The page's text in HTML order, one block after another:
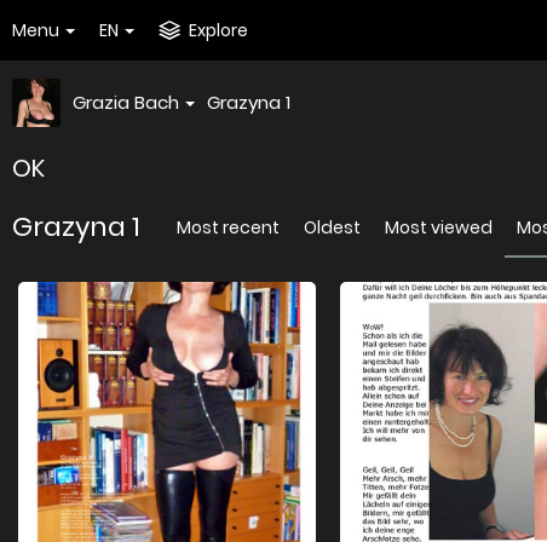
Menu EN Explore
Grazia Bach Grazyna 1
OK
Grazyna 1 Most recent Oldest Most viewed